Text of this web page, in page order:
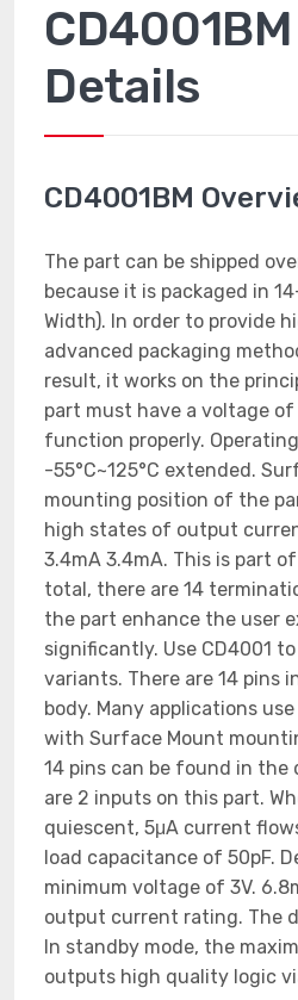
Details
CD4001BM
The part can be shipped
because it is packaged in
Width). In order to provide
advanced packaging
result, it works on the
part must have a voltage of
function properly.
-55°C~125°C extended.
mounting position of the
high states of output
3.4mA 3.4mA. This is part
total, there are 14
the part enhance the user
significantly. Use CD4001
variants. There are 14 pins
body. Many applications
with Surface Mount
14 pins can be found in the
are 2 inputs on this part.
quiescent, 5μA current
load capacitance of 50pF.
minimum voltage of 3V.
output current rating. The
In standby mode, the
outputs high quality logic